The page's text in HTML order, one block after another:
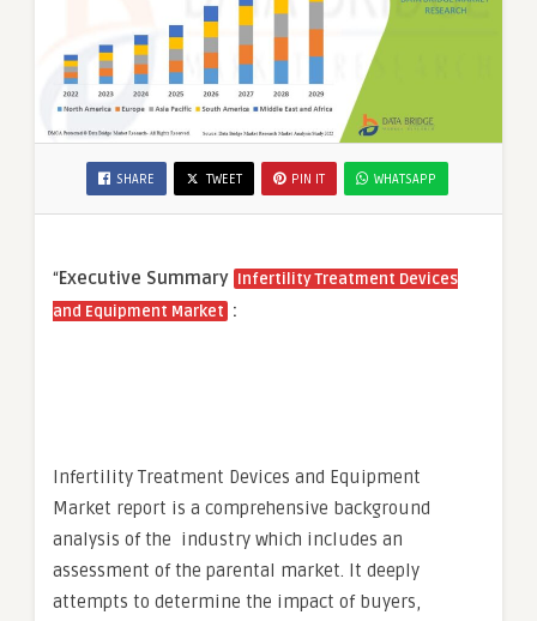
SHARE TWEET PIN IT WHATSAPP
“Executive Summary Infertility Treatment Devices
and Equipment Market :
Infertility Treatment Devices and Equipment
Market report is a comprehensive background
analysis of the industry which includes an
assessment of the parental market. It deeply
attempts to determine the impact of buyers,